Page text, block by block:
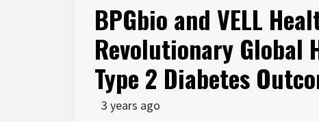
BPGbio and VELL
Revolutionary
Type 2 Diabetes
3 years ago